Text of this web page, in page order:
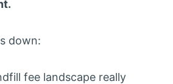
down:
fee landscape really